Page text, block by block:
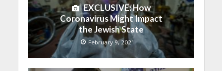
EXCLUSIVE: How
Coronavirus Might Impact
the Jewish State
February 9, 2021